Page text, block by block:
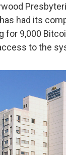
had its
for 9,000
to the